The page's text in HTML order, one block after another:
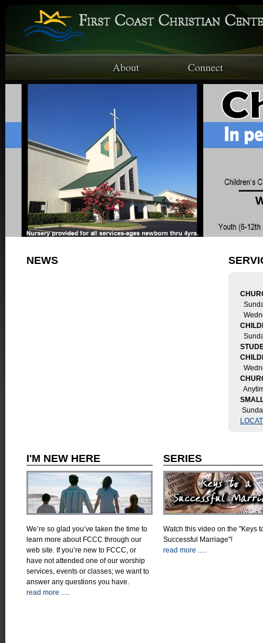
About Connect
NEWS
I'M NEW HERE
We’re so glad you’ve taken the time to
learn more about FCCC through our
web site. If you’re new to FCCC, or
have not attended one of our worship
services, events or classes; we want to
answer any questions you have.
read more .....
SERIES
Watch this video on the "Keys
Successful Marriage"!
read more .....